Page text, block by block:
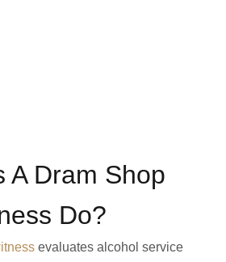
A Dram Shop
Do?
evaluates alcohol service